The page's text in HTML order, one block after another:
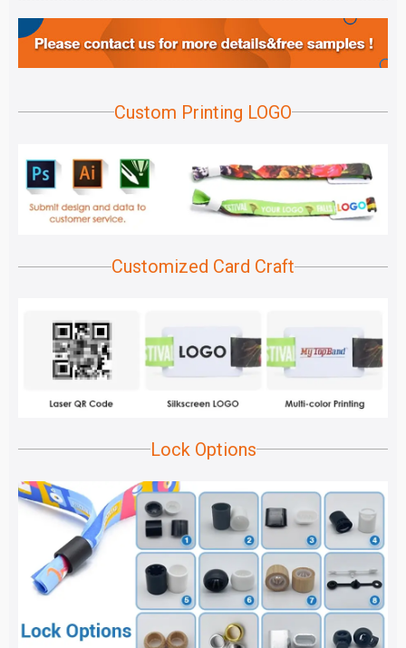
Custom Printing LOGO
Customized Card Craft
Lock Options